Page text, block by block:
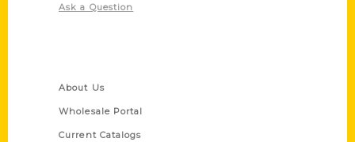
Ask a Question
About Us
Wholesale Portal
Current Catalogs